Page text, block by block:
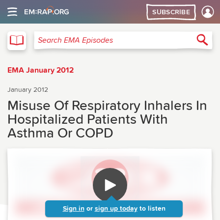
SUBSCRIBE
Search EMA Episodes
EMA January 2012
January 2012
Misuse Of Respiratory Inhalers In
Hospitalized Patients With
Asthma Or COPD
Sign in or sign up today to listen